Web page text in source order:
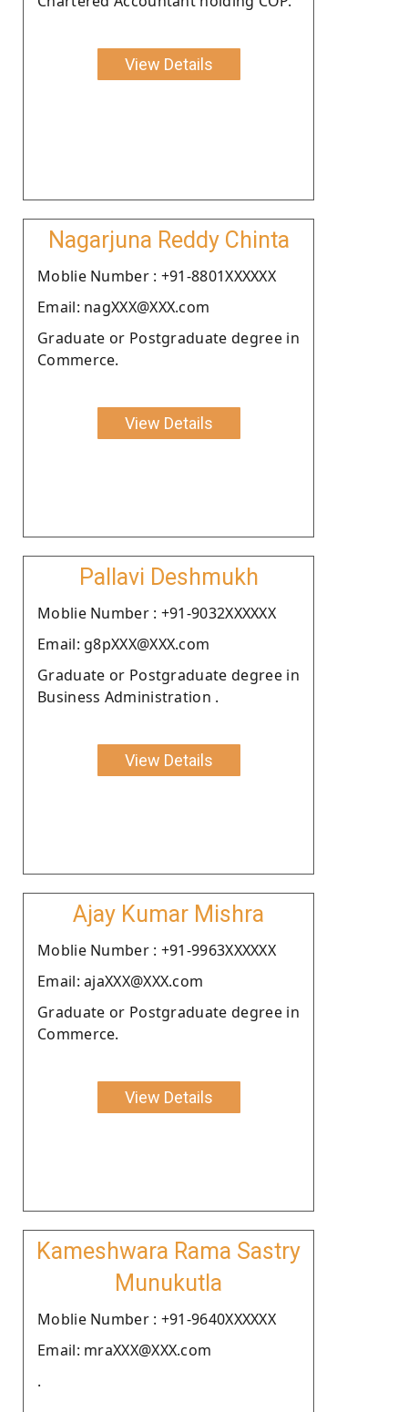
View Details
Nagarjuna Reddy Chinta
Moblie Number : +91-8801XXXXXX
Email: nagXXX@XXX.com
Graduate or Postgraduate degree in
Commerce.
View Details
Pallavi Deshmukh
Moblie Number : +91-9032XXXXXX
Email: g8pXXX@XXX.com
Graduate or Postgraduate degree in
Business Administration .
View Details
Ajay Kumar Mishra
Moblie Number : +91-9963XXXXXX
Email: ajaXXX@XXX.com
Graduate or Postgraduate degree in
Commerce.
View Details
Kameshwara Rama Sastry
Munukutla
Moblie Number : +91-9640XXXXXX
Email: mraXXX@XXX.com
.